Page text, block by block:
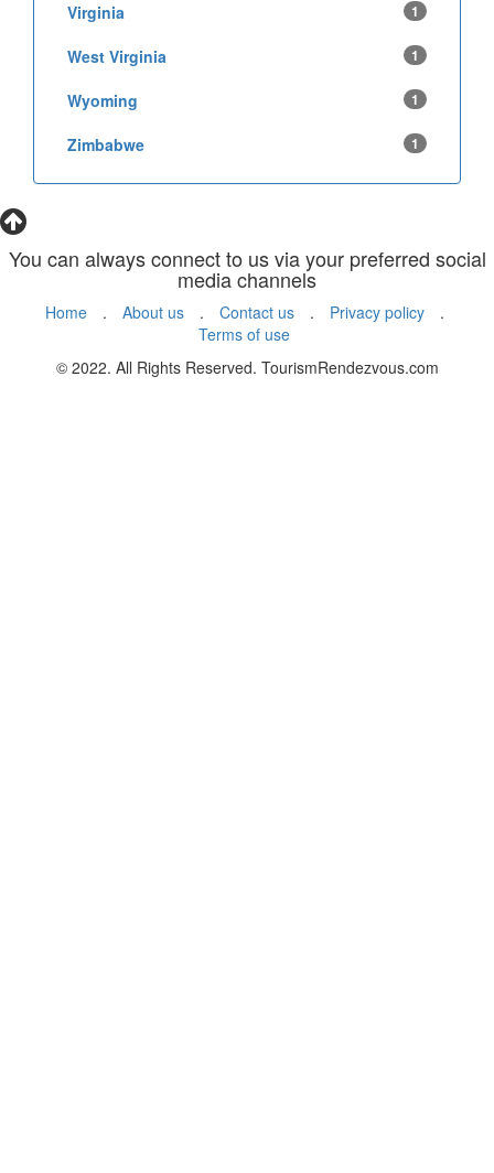
Virginia 1
West Virginia 1
Wyoming 1
Zimbabwe 1
You can always connect to us via your preferred social
media channels
Home . About us . Contact us . Privacy policy
.
Terms of use
© 2022. All Rights Reserved. TourismRendezvous.com